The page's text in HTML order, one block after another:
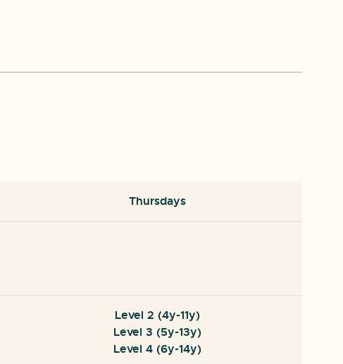
Thursdays
Level 2 (4y-11y)
Level 3 (5y-13y)
Level 4 (6y-14y)